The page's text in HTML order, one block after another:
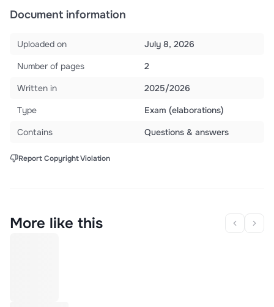
Document information
Uploaded on
July 8, 2026
Number of pages
2
Written in
2025/2026
Type
Exam (elaborations)
Contains
Questions & answers
Report Copyright Violation
More like this